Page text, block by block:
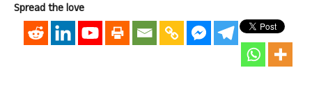
Spread the love